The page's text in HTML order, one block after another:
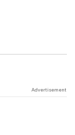
Advertisement